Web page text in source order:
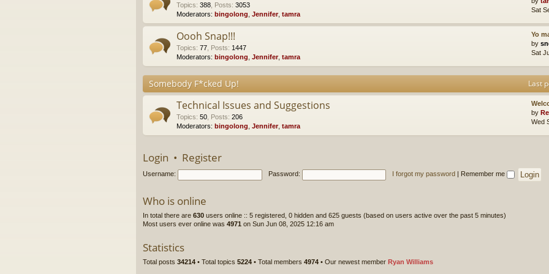
Topics: 388 Posts: 3053
Moderators: bingolong Jennifer, tamra
Sat
Oooh Snap!!!
Topics: 77 Posts: 1447
Moderators: bingolong Jennifer, tamra
Yo
by
Sat
Somebody F*cked Up! Last
Technical Issues and Suggestions
Topics: 50 Posts: 206
Moderators: bingolong Jennifer, tamra
by
Wed
Login • Register
Username: Password: I forgot my password Remember me
Who is online
In total there are 630 users online :: 5 registered, 0 hidden and 625 guests (based on users active over the past 5 minutes)
Most users ever online was 4971 on Sun Jun 08, 2025 12:16 am
Statistics
Total posts 34214 • Total topics 5224 • Total members 4974 • Our newest member Ryan Williams